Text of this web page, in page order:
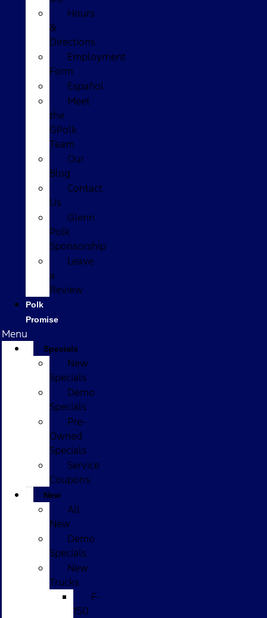
Hours
&
Directions
Employment
Form
Español
Meet
the
GPolk
Team
Our
Blog
Contact
Us
Glenn
Polk
Sponsorship
Leave
a
Review
Polk
Promise
Menu
Specials
New
Specials
Demo
Specials
Pre-
Owned
Specials
Service
Coupons
New
All
New
Demo
Specials
New
Trucks
F-
150